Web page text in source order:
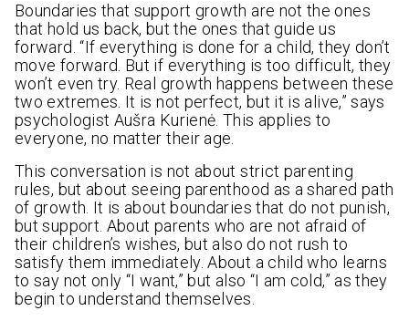
Boundaries that support growth are not the ones
that hold us back, but the ones that guide us
forward. “If everything is done for a child, they don’t
move forward. But if everything is too difficult, they
won’t even try. Real growth happens between these
two extremes. It is not perfect, but it is alive,” says
psychologist Aušra Kurienė. This applies to
everyone, no matter their age.
This conversation is not about strict parenting
rules, but about seeing parenthood as a shared path
of growth. It is about boundaries that do not punish,
but support. About parents who are not afraid of
their children’s wishes, but also do not rush to
satisfy them immediately. About a child who learns
to say not only “I want,” but also “I am cold,” as they
begin to understand themselves.